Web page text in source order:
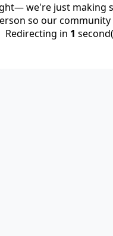
we're just making
so our community
Redirecting in 1